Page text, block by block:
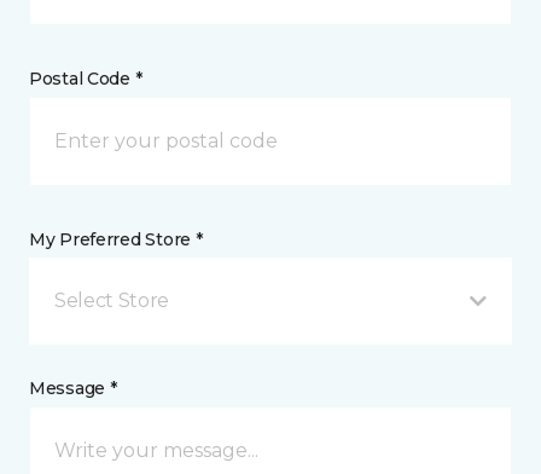
Postal Code *
My Preferred Store *
Select Store
Message *